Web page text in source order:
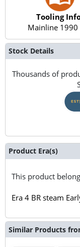
Tooling
Mainline 1990
Stock Details
Thousands of
Product Era(s)
This product
Era 4 BR steam
Similar Products